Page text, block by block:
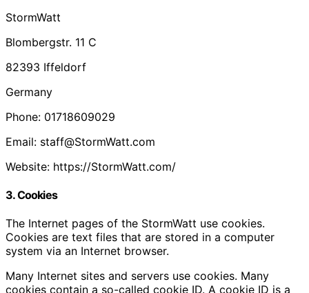
StormWatt
Blombergstr. 11 C
82393 Iffeldorf
Germany
Phone: 01718609029
Email: staff@StormWatt.com
Website: https://StormWatt.com/
3. Cookies
The Internet pages of the StormWatt use cookies.
Cookies are text files that are stored in a computer
system via an Internet browser.
Many Internet sites and servers use cookies. Many
cookies contain a so-called cookie ID. A cookie ID is a